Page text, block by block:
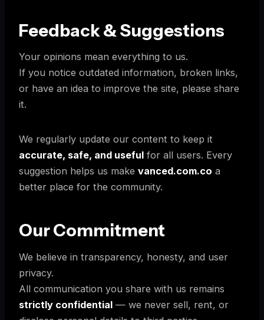
Feedback & Suggestions
Your opinions mean everything to us.
If you notice outdated information, broken links,
or have an idea to improve the site, please share
it.
We regularly update our content to keep it
accurate, safe, and useful for all users. Every
suggestion helps us make vanced.com.co a
better place for the community.
Our Commitment
We believe in transparency, honesty, and user
privacy.
All communication you share with us remains
strictly confidential — we never sell, rent, or